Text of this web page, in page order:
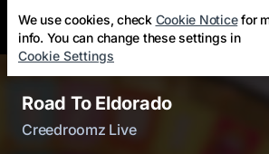
Road To Eldorado
Creedroomz Live
We use cookies, check Cookie Noticefor
info. You can change these settings in
Cookie Settings